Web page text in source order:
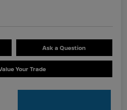
Ask a Question
Your Trade